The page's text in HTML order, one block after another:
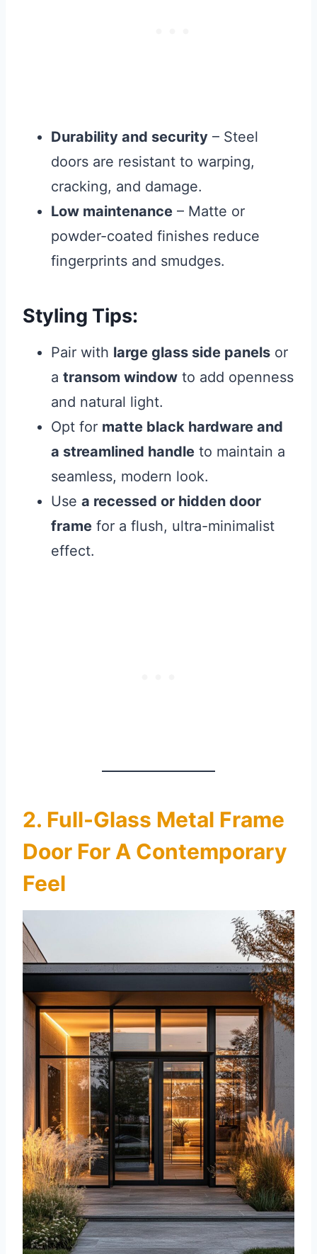
Durability and security – Steel
doors are resistant to warping,
cracking, and damage.
Low maintenance – Matte or
powder-coated finishes reduce
fingerprints and smudges.
Styling Tips:
Pair with large glass side panels or
a transom window to add openness
and natural light.
Opt for matte black hardware and
a streamlined handle to maintain a
seamless, modern look.
Use a recessed or hidden door
frame for a flush, ultra-minimalist
effect.
2. Full-Glass Metal Frame
Door For A Contemporary
Feel